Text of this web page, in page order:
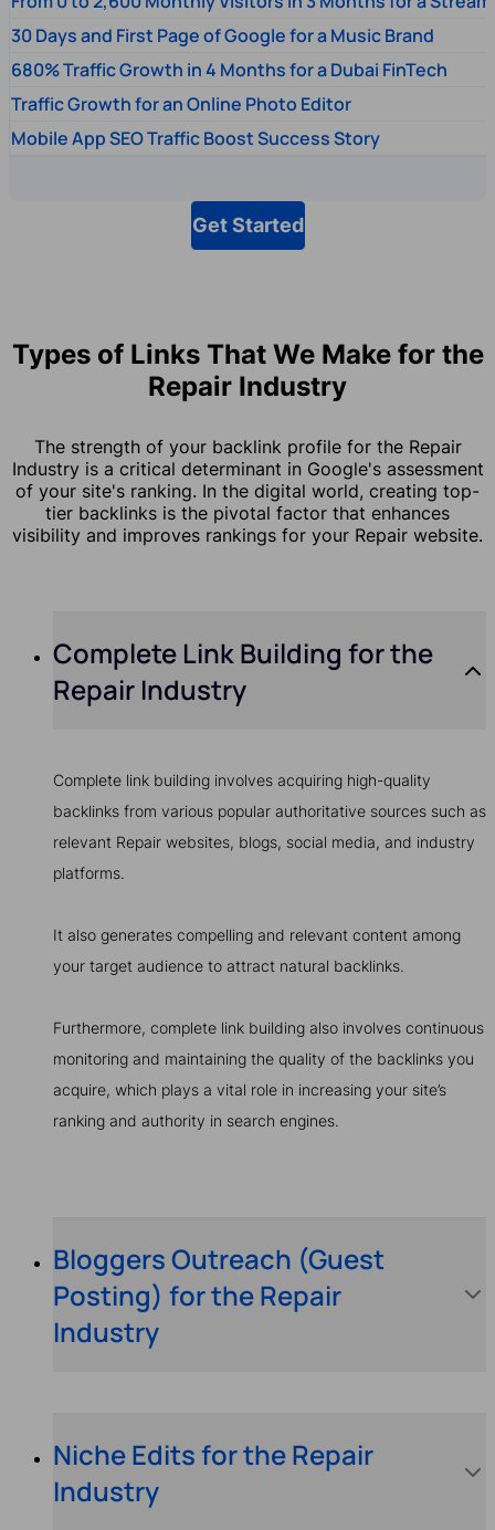
30 Days and First Page of Google for a Music Brand
680% Traffic Growth in 4 Months for a Dubai FinTech
Traffic Growth for an Online Photo Editor
Mobile App SEO Traffic Boost Success Story
Get Started
Types of Links That We Make for the
Repair Industry
The strength of your backlink profile for the Repair
Industry is a critical determinant in Google's assessment
of your site's ranking. In the digital world, creating top-
tier backlinks is the pivotal factor that enhances
visibility and improves rankings for your Repair website.
Complete Link Building for the
Repair Industry
Complete link building involves acquiring high-quality
backlinks from various popular authoritative sources such as
relevant Repair websites, blogs, social media, and industry
platforms.
It also generates compelling and relevant content among
your target audience to attract natural backlinks.
Furthermore, complete link building also involves continuous
monitoring and maintaining the quality of the backlinks you
acquire, which plays a vital role in increasing your site’s
ranking and authority in search engines.
Bloggers Outreach (Guest
Posting) for the Repair
Industry
Niche Edits for the Repair
Industry